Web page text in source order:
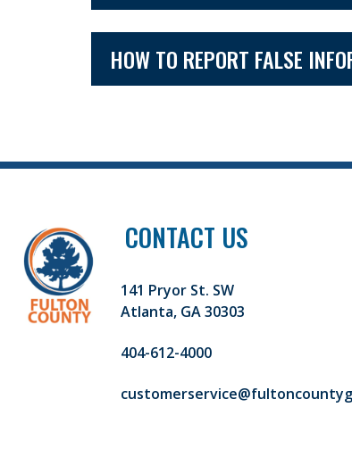
HOW TO REPORT FALSE
CONTACT US
141 Pryor St. SW
Atlanta, GA 30303
404-612-4000